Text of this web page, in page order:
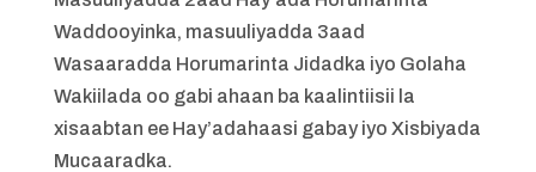
Waddooyinka, masuuliyadda 3aad
Wasaaradda Horumarinta Jidadka iyo Golaha
Wakiilada oo gabi ahaan ba kaalintiisii la
xisaabtan ee Hay’adahaasi gabay iyo Xisbiyada
Mucaaradka.